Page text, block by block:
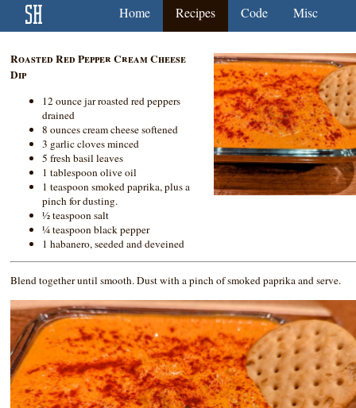
Home Recipes Code Misc
Roasted Red Pepper Cream Cheese
Dip
12 ounce jar roasted red peppers
drained
8 ounces cream cheese softened
3 garlic cloves minced
5 fresh basil leaves
1 tablespoon olive oil
1 teaspoon smoked paprika, plus a
pinch for dusting.
½ teaspoon salt
¼ teaspoon black pepper
1 habanero, seeded and deveined
Blend together until smooth. Dust with a pinch of smoked paprika and serve.